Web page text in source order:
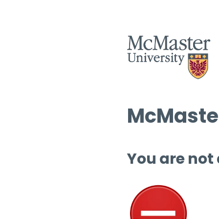
You are